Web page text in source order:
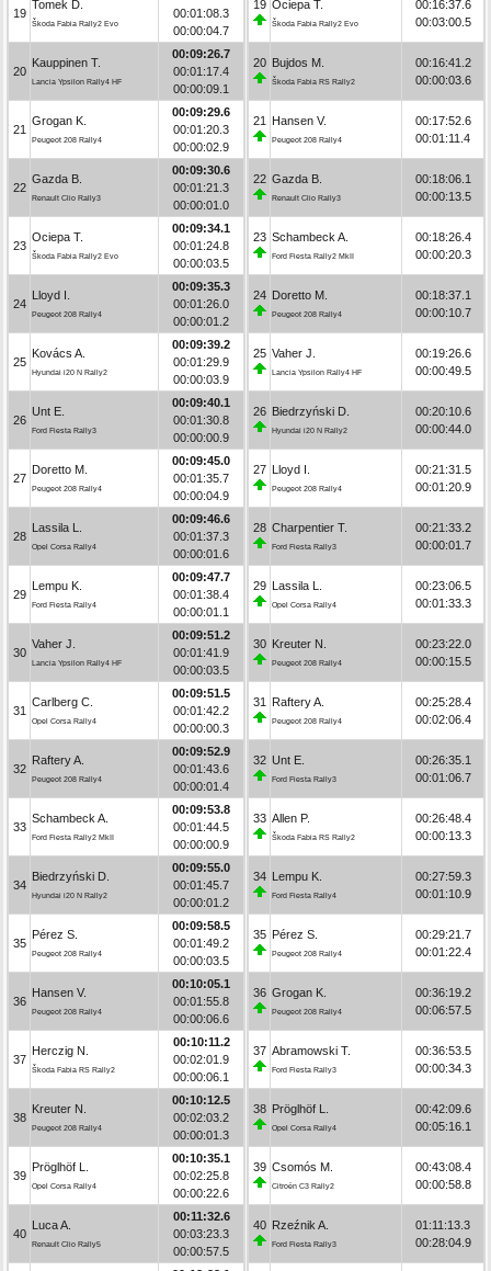
19
Tomek D.
Škoda Fabia Rally2 Evo
00:01:08.3
00:00:04.7
20
Kauppinen T.
Lancia Ypsilon Rally4 HF
00:09:26.7
00:01:17.4
00:00:09.1
21
Grogan K.
Peugeot 208 Rally4
00:09:29.6
00:01:20.3
00:00:02.9
22
Gazda B.
Renault Clio Rally3
00:09:30.6
00:01:21.3
00:00:01.0
23
Ociepa T.
Škoda Fabia Rally2 Evo
00:09:34.1
00:01:24.8
00:00:03.5
24
Lloyd I.
Peugeot 208 Rally4
00:09:35.3
00:01:26.0
00:00:01.2
25
Kovács A.
Hyundai i20 N Rally2
00:09:39.2
00:01:29.9
00:00:03.9
26
Unt E.
Ford Fiesta Rally3
00:09:40.1
00:01:30.8
00:00:00.9
27
Doretto M.
Peugeot 208 Rally4
00:09:45.0
00:01:35.7
00:00:04.9
28
Lassila L.
Opel Corsa Rally4
00:09:46.6
00:01:37.3
00:00:01.6
29
Lempu K.
Ford Fiesta Rally4
00:09:47.7
00:01:38.4
00:00:01.1
30
Vaher J.
Lancia Ypsilon Rally4 HF
00:09:51.2
00:01:41.9
00:00:03.5
31
Carlberg C.
Opel Corsa Rally4
00:09:51.5
00:01:42.2
00:00:00.3
32
Raftery A.
Peugeot 208 Rally4
00:09:52.9
00:01:43.6
00:00:01.4
33
Schambeck A.
Ford Fiesta Rally2 MkII
00:09:53.8
00:01:44.5
00:00:00.9
34
Biedrzyński D.
Hyundai i20 N Rally2
00:09:55.0
00:01:45.7
00:00:01.2
35
Pérez S.
Peugeot 208 Rally4
00:09:58.5
00:01:49.2
00:00:03.5
36
Hansen V.
Peugeot 208 Rally4
00:10:05.1
00:01:55.8
00:00:06.6
37
Herczig N.
Škoda Fabia RS Rally2
00:10:11.2
00:02:01.9
00:00:06.1
38
Kreuter N.
Peugeot 208 Rally4
00:10:12.5
00:02:03.2
00:00:01.3
39
Pröglhöf L.
Opel Corsa Rally4
00:10:35.1
00:02:25.8
00:00:22.6
40
Luca A.
Renault Clio Rally5
00:11:32.6
00:03:23.3
00:00:57.5
19 Ociepa T.
Škoda Fabia Rally2 Evo
00:16:37.6
00:03:00.5
20 Bujdos M.
Škoda Fabia RS Rally2
00:16:41.2
00:00:03.6
21 Hansen V.
Peugeot 208 Rally4
00:17:52.6
00:01:11.4
22 Gazda B.
Renault Clio Rally3
00:18:06.1
00:00:13.5
23 Schambeck A.
Ford Fiesta Rally2 MkII
00:18:26.4
00:00:20.3
24 Doretto M.
Peugeot 208 Rally4
00:18:37.1
00:00:10.7
25 Vaher J.
Lancia Ypsilon Rally4 HF
00:19:26.6
00:00:49.5
26 Biedrzyński D.
Hyundai i20 N Rally2
00:20:10.6
00:00:44.0
27 Lloyd I.
Peugeot 208 Rally4
00:21:31.5
00:01:20.9
28 Charpentier T.
Ford Fiesta Rally3
00:21:33.2
00:00:01.7
29 Lassila L.
Opel Corsa Rally4
00:23:06.5
00:01:33.3
30 Kreuter N.
Peugeot 208 Rally4
00:23:22.0
00:00:15.5
31 Raftery A.
Peugeot 208 Rally4
00:25:28.4
00:02:06.4
32 Unt E.
Ford Fiesta Rally3
00:26:35.1
00:01:06.7
33 Allen P.
Škoda Fabia RS Rally2
00:26:48.4
00:00:13.3
34 Lempu K.
Ford Fiesta Rally4
00:27:59.3
00:01:10.9
35 Pérez S.
Peugeot 208 Rally4
00:29:21.7
00:01:22.4
36 Grogan K.
Peugeot 208 Rally4
00:36:19.2
00:06:57.5
37 Abramowski T.
Ford Fiesta Rally3
00:36:53.5
00:00:34.3
38 Pröglhöf L.
Opel Corsa Rally4
00:42:09.6
00:05:16.1
39 Csomós M.
Citroën C3 Rally2
00:43:08.4
00:00:58.8
40 Rzeźnik A.
Ford Fiesta Rally3
01:11:13.3
00:28:04.9